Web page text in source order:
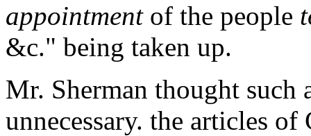
appointmentof the people
&c." being taken up.
Mr. Sherman thought
unnecessary. the articles